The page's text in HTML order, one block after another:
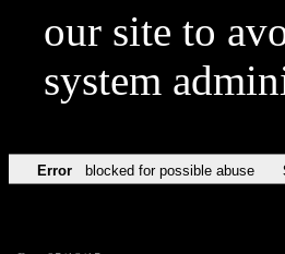
our site to
system
Error blocked for possible abuse